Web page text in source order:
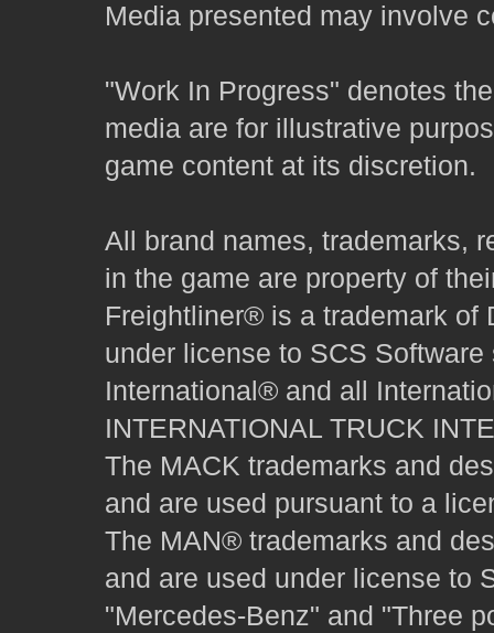
Media presented may involve
"Work In Progress" denotes
media are for illustrative
game content at its discretion.
All brand names, trademarks,
in the game are property of
Freightliner® is a trademark of
under license to SCS Software
International® and all
INTERNATIONAL TRUCK
The MACK trademarks and
and are used pursuant to a
The MAN® trademarks and
and are used under license to
"Mercedes-Benz" and "Three